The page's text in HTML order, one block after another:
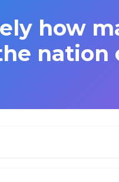
how
nation